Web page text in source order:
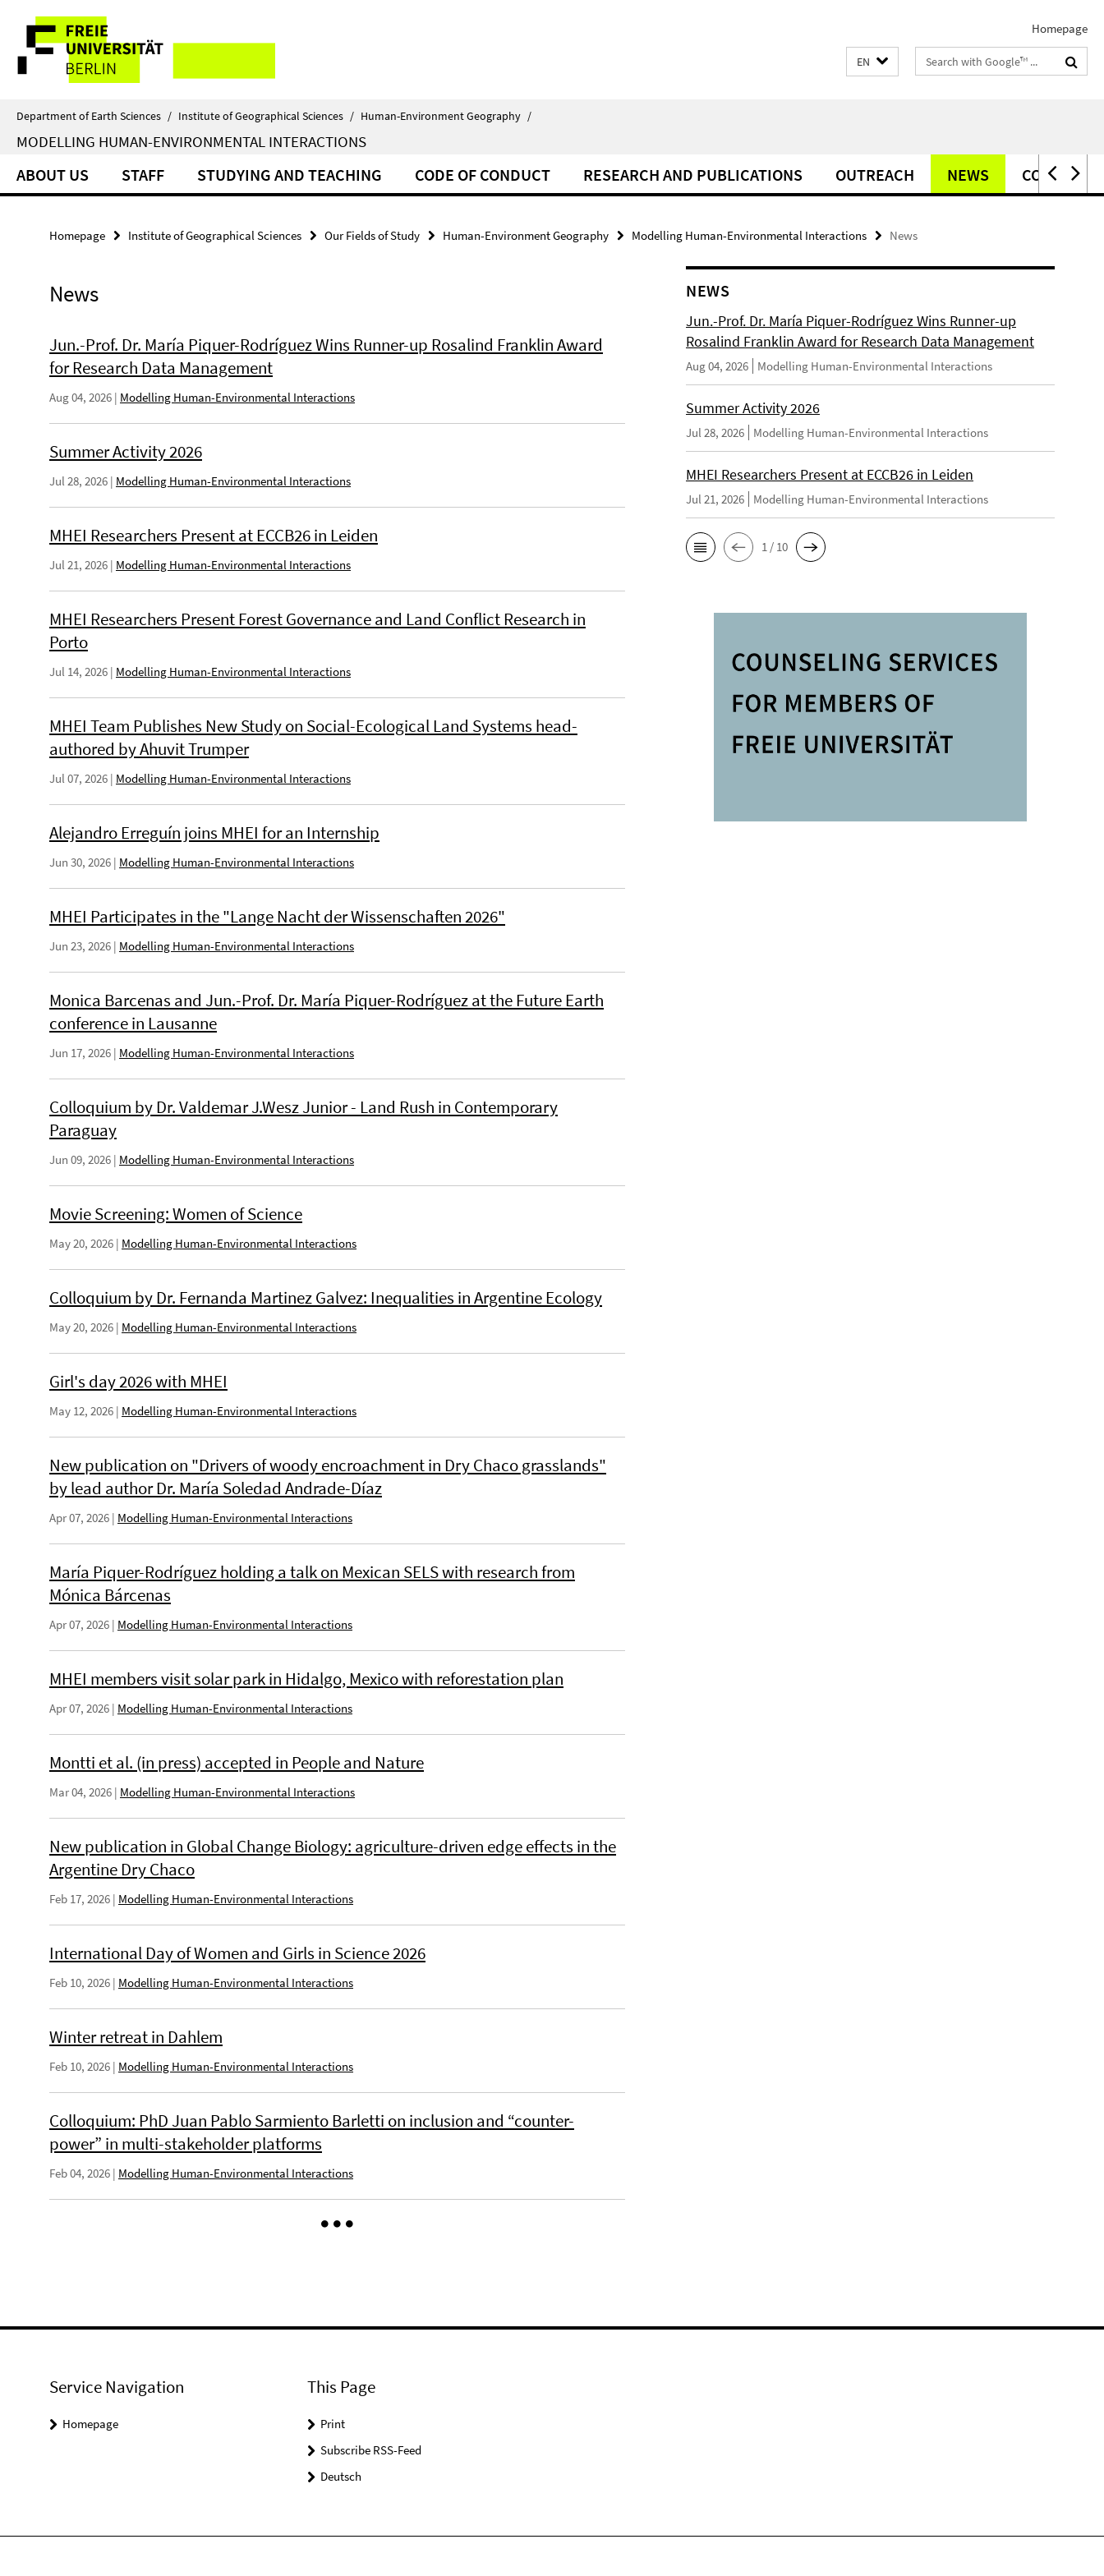
direkt
Inhalt
Service
Navigation
Homepage
EN
Search
terms
Department of Earth Sciences / Institute of Geographical Sciences / Human-Environment Geography /
MODELLING HUMAN-ENVIRONMENTAL INTERACTIONS
ABOUT US STAFF STUDYING AND TEACHING CODE OF CONDUCT RESEARCH AND PUBLICATIONS OUTREACH NEWS CONTACT
Homepage Institute of Geographical Sciences Our Fields of Study Human-Environment Geography Modelling Human-Environmental Interactions News
News
Jun.-Prof. Dr. María Piquer-Rodríguez Wins Runner-up Rosalind Franklin Award
for Research Data Management
Aug 04, 2026 | Modelling Human-Environmental Interactions
Summer Activity 2026
Jul 28, 2026 | Modelling Human-Environmental Interactions
MHEI Researchers Present at ECCB26 in Leiden
Jul 21, 2026 | Modelling Human-Environmental Interactions
MHEI Researchers Present Forest Governance and Land Conflict Research in
Porto
Jul 14, 2026 | Modelling Human-Environmental Interactions
MHEI Team Publishes New Study on Social-Ecological Land Systems head-
authored by Ahuvit Trumper
Jul 07, 2026 | Modelling Human-Environmental Interactions
Alejandro Erreguín joins MHEI for an Internship
Jun 30, 2026 | Modelling Human-Environmental Interactions
MHEI Participates in the "Lange Nacht der Wissenschaften 2026"
Jun 23, 2026 | Modelling Human-Environmental Interactions
Monica Barcenas and Jun.-Prof. Dr. María Piquer-Rodríguez at the Future Earth
conference in Lausanne
Jun 17, 2026 | Modelling Human-Environmental Interactions
Colloquium by Dr. Valdemar J.Wesz Junior - Land Rush in Contemporary
Paraguay
Jun 09, 2026 | Modelling Human-Environmental Interactions
Movie Screening: Women of Science
May 20, 2026 | Modelling Human-Environmental Interactions
Colloquium by Dr. Fernanda Martinez Galvez: Inequalities in Argentine Ecology
May 20, 2026 | Modelling Human-Environmental Interactions
Girl's day 2026 with MHEI
May 12, 2026 | Modelling Human-Environmental Interactions
New publication on "Drivers of woody encroachment in Dry Chaco grasslands"
by lead author Dr. María Soledad Andrade-Díaz
Apr 07, 2026 | Modelling Human-Environmental Interactions
María Piquer-Rodríguez holding a talk on Mexican SELS with research from
Mónica Bárcenas
Apr 07, 2026 | Modelling Human-Environmental Interactions
MHEI members visit solar park in Hidalgo, Mexico with reforestation plan
Apr 07, 2026 | Modelling Human-Environmental Interactions
Montti et al. (in press) accepted in People and Nature
Mar 04, 2026 | Modelling Human-Environmental Interactions
New publication in Global Change Biology: agriculture-driven edge effects in the
Argentine Dry Chaco
Feb 17, 2026 | Modelling Human-Environmental Interactions
International Day of Women and Girls in Science 2026
Feb 10, 2026 | Modelling Human-Environmental Interactions
Winter retreat in Dahlem
Feb 10, 2026 | Modelling Human-Environmental Interactions
Colloquium: PhD Juan Pablo Sarmiento Barletti on inclusion and “counter-
power” in multi-stakeholder platforms
Feb 04, 2026 | Modelling Human-Environmental Interactions
NEWS
Jun.-Prof. Dr. María Piquer-Rodríguez Wins Runner-up
Rosalind Franklin Award for Research Data Management
Aug 04, 2026 Modelling Human-Environmental Interactions
Summer Activity 2026
Jul 28, 2026 Modelling Human-Environmental Interactions
MHEI Researchers Present at ECCB26 in Leiden
Jul 21, 2026 Modelling Human-Environmental Interactions
1 / 10
Service Navigation
Homepage
This Page
Print
Subscribe RSS-Feed
Deutsch